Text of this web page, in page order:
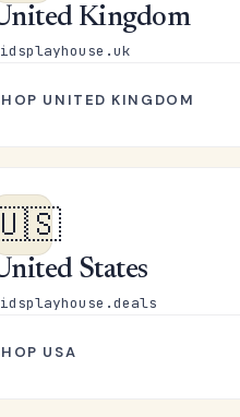
Kingdom
UNITED KINGDOM
States
USA